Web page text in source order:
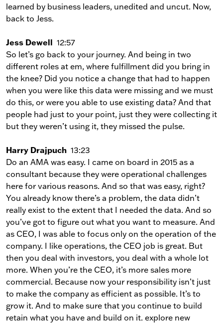
learned by business leaders, unedited and uncut. Now,
back to Jess.
Jess Dewell 12:57
So let’s go back to your journey. And being in two
different roles at em, where fulfillment did you bring in
the knee? Did you notice a change that had to happen
when you were like this data were missing and we must
do this, or were you able to use existing data? And that
people had just to your point, just they were collecting it
but they weren’t using it, they missed the pulse.
Harry Drajpuch 13:23
Do an AMA was easy. I came on board in 2015 as a
consultant because they were operational challenges
here for various reasons. And so that was easy, right?
You already know there’s a problem, the data didn’t
really exist to the extent that I needed the data. And so
you’ve got to figure out what you want to measure. And
as CEO, I was able to focus only on the operation of the
company. I like operations, the CEO job is great. But
then you deal with investors, you deal with a whole lot
more. When you’re the CEO, it’s more sales more
commercial. Because now your responsibility isn’t just
to make the company as efficient as possible. It’s to
grow it. And to make sure that you continue to build
retain what you have and build on it. explore new